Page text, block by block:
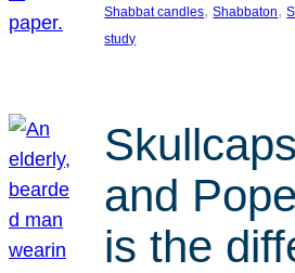
Shabbat candles, Shabbaton,
study
and
is the